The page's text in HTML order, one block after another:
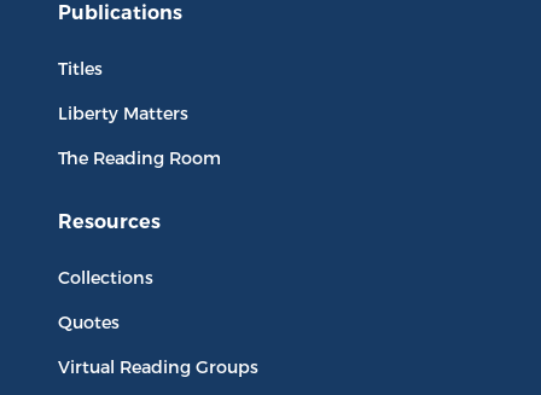
Publications
Titles
Liberty Matters
The Reading Room
Resources
Collections
Quotes
Virtual Reading Groups